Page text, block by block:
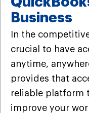
Business
In the
crucial to have
anytime,
provides that
reliable platform
improve your